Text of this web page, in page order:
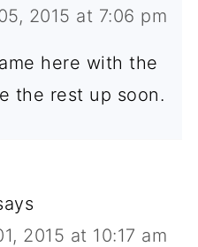
2015 at 7:06 pm
here with the
the rest up soon.
2015 at 10:17 am